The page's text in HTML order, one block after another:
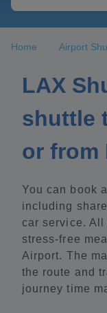
Home Airport
LAX
shuttle
or from
You can book
including
car service.
stress-free
Airport. The
the route and
journey time